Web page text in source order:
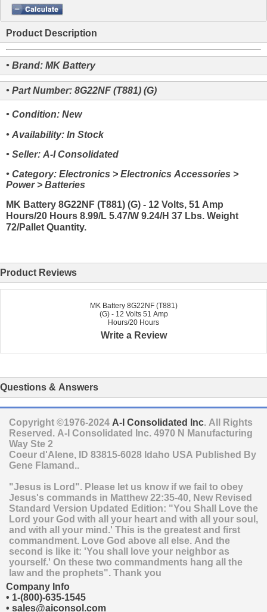
Product Description
• Brand: MK Battery
• Part Number: 8G22NF (T881) (G)
• Condition: New
• Availability: In Stock
• Seller: A-I Consolidated
• Category: Electronics > Electronics Accessories >
Power > Batteries
MK Battery 8G22NF (T881) (G) - 12 Volts, 51 Amp
Hours/20 Hours 8.99/L 5.47/W 9.24/H 37 Lbs. Weight
72/Pallet Quantity.
Product Reviews
MK Battery 8G22NF (T881)
(G) - 12 Volts 51 Amp
Hours/20 Hours
Write a Review
Questions & Answers
Copyright ©1976-2024 A-I Consolidated Inc. All Rights
Reserved. A-I Consolidated Inc. 4970 N Manufacturing
Way Ste 2
Coeur d'Alene, ID 83815-6028 Idaho USA Published By
Gene Flamand..
"Jesus is Lord". Please let us know if we fail to obey
Jesus's commands in Matthew 22:35-40, New Revised
Standard Version Updated Edition: "You Shall Love the
Lord your God with all your heart and with all your soul,
and with all your mind.' This is the greatest and first
commandment. Love God above all else. And the
second is like it: 'You shall love your neighbor as
yourself.' On these two commandments hang all the
law and the prophets". Thank you
Company Info
• 1-(800)-635-1545
• sales@aiconsol.com